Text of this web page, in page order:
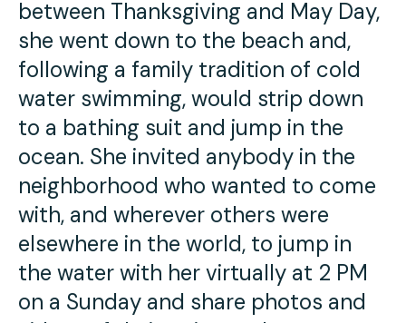
between Thanksgiving and May Day,
she went down to the beach and,
following a family tradition of cold
water swimming, would strip down
to a bathing suit and jump in the
ocean. She invited anybody in the
neighborhood who wanted to come
with, and wherever others were
elsewhere in the world, to jump in
the water with her virtually at 2 PM
on a Sunday and share photos and